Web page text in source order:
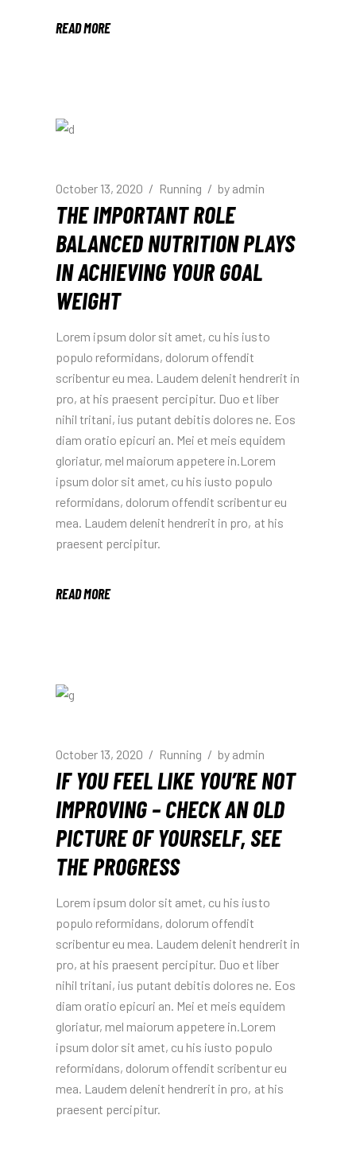
READ MORE
October 13, 2020 Running by admin
THE IMPORTANT ROLE
BALANCED NUTRITION PLAYS
IN ACHIEVING YOUR GOAL
WEIGHT
Lorem ipsum dolor sit amet, cu his iusto
populo reformidans, dolorum offendit
scribentur eu mea. Laudem delenit hendrerit in
pro, at his praesent percipitur. Duo et liber
nihil tritani, ius putant debitis dolores ne. Eos
diam oratio epicuri an. Mei et meis equidem
gloriatur, mel maiorum appetere in.Lorem
ipsum dolor sit amet, cu his iusto populo
reformidans, dolorum offendit scribentur eu
mea. Laudem delenit hendrerit in pro, at his
praesent percipitur.
READ MORE
October 13, 2020 Running by admin
IF YOU FEEL LIKE YOU’RE NOT
IMPROVING – CHECK AN OLD
PICTURE OF YOURSELF, SEE
THE PROGRESS
Lorem ipsum dolor sit amet, cu his iusto
populo reformidans, dolorum offendit
scribentur eu mea. Laudem delenit hendrerit in
pro, at his praesent percipitur. Duo et liber
nihil tritani, ius putant debitis dolores ne. Eos
diam oratio epicuri an. Mei et meis equidem
gloriatur, mel maiorum appetere in.Lorem
ipsum dolor sit amet, cu his iusto populo
reformidans, dolorum offendit scribentur eu
mea. Laudem delenit hendrerit in pro, at his
praesent percipitur.